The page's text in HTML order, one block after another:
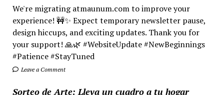
We're migrating atmaunum.com to improve your
experience! 🚧✨ Expect temporary newsletter pause,
design hiccups, and exciting updates. Thank you for
your support! 🙏🌿 #WebsiteUpdate #NewBeginnings
#Patience #StayTuned
Leave a Comment
Sorteo de Arte: Lleva un cuadro a tu hogar